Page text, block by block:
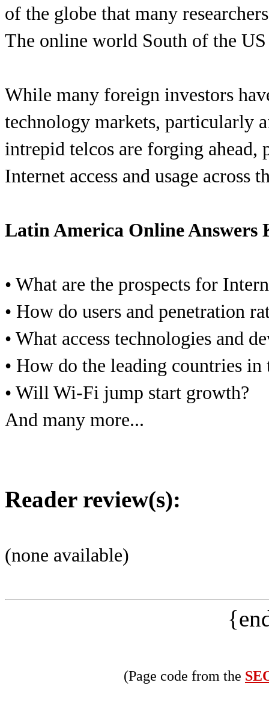
of the globe that many
The online world South of the
While many foreign investors
technology markets, particularly
intrepid telcos are forging
Internet access and usage across
Latin America Online Answers
• What are the prospects for
• How do users and penetration
• What access technologies and
• How do the leading countries in
• Will Wi-Fi jump start growth?
And many more...
Reader review(s):
(none available)
(Page code from the